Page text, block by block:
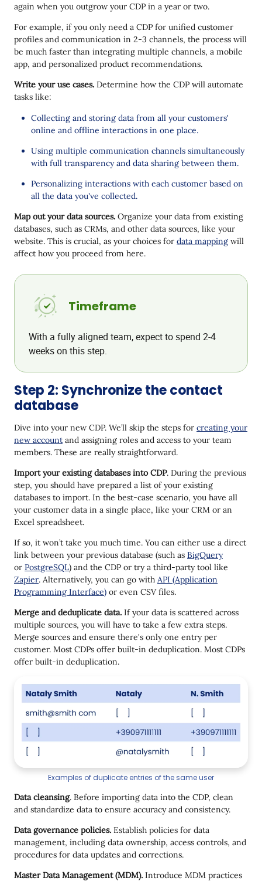
again when you outgrow your CDP in a year or two.
For example, if you only need a CDP for unified customer
profiles and communication in 2-3 channels, the process will
be much faster than integrating multiple channels, a mobile
app, and personalized product recommendations.
Write your use cases. Determine how the CDP will automate
tasks like:
Collecting and storing data from all your customers'
online and offline interactions in one place.
Using multiple communication channels simultaneously
with full transparency and data sharing between them.
Personalizing interactions with each customer based on
all the data you've collected.
Map out your data sources. Organize your data from existing
databases, such as CRMs, and other data sources, like your
website. This is crucial, as your choices for data mapping will
affect how you proceed from here.
Timeframe
With a fully aligned team, expect to spend 2-4
weeks on this step.
Step 2: Synchronize the contact
database
Dive into your new CDP. We’ll skip the steps for creating your
new account and assigning roles and access to your team
members. These are really straightforward.
Import your existing databases into CDP. During the previous
step, you should have prepared a list of your existing
databases to import. In the best-case scenario, you have all
your customer data in a single place, like your CRM or an
Excel spreadsheet.
If so, it won’t take you much time. You can either use a direct
link between your previous database (such as BigQuery
or PostgreSQL) and the CDP or try a third-party tool like
Zapier. Alternatively, you can go with API (Application
Programming Interface) or even CSV files.
Merge and deduplicate data. If your data is scattered across
multiple sources, you will have to take a few extra steps.
Merge sources and ensure there's only one entry per
customer. Most CDPs offer built-in deduplication. Most CDPs
offer built-in deduplication.
Examples of duplicate entries of the same user
Data cleansing. Before importing data into the CDP, clean
and standardize data to ensure accuracy and consistency.
Data governance policies. Establish policies for data
management, including data ownership, access controls, and
procedures for data updates and corrections.
Master Data Management (MDM). Introduce MDM practices